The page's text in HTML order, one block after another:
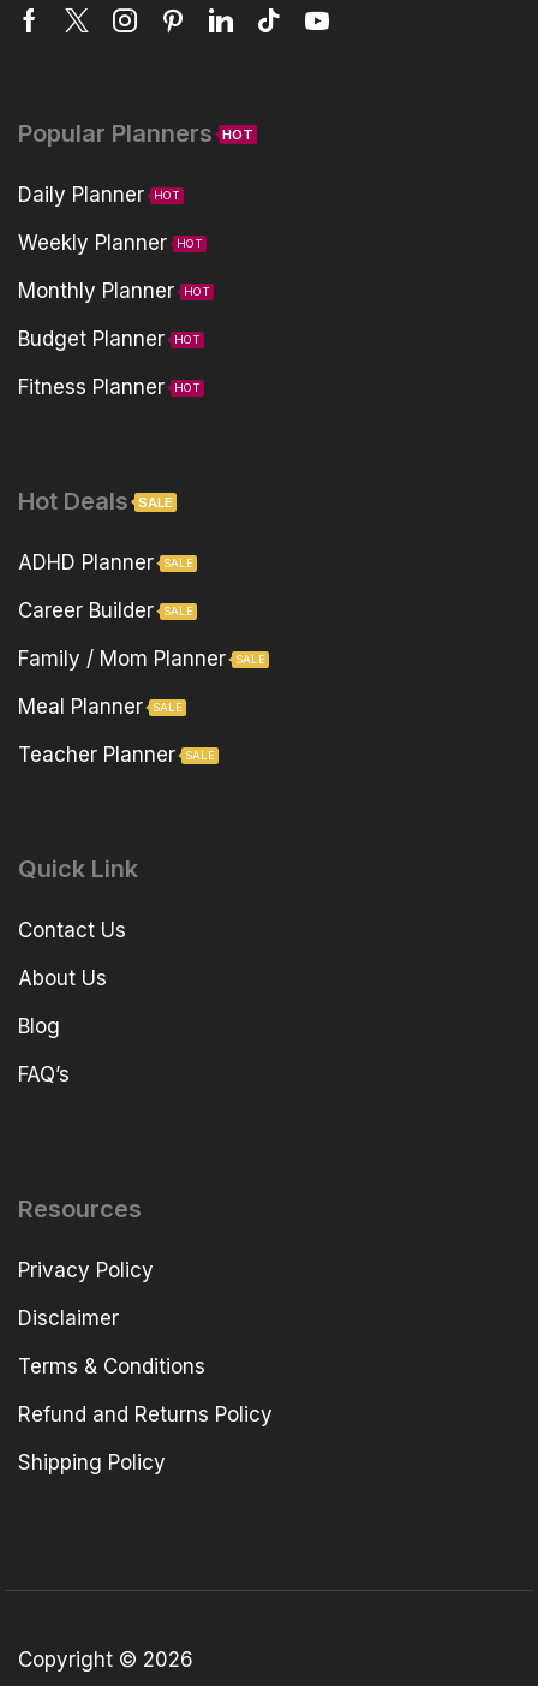
Popular Planners HOT
Daily Planner HOT
Weekly Planner HOT
Monthly Planner HOT
Budget Planner HOT
Fitness Planner HOT
Hot Deals SALE
ADHD Planner SALE
Career Builder SALE
Family / Mom Planner SALE
Meal Planner SALE
Teacher Planner SALE
Quick Link
Contact Us
About Us
Blog
FAQ’s
Resources
Privacy Policy
Disclaimer
Terms & Conditions
Refund and Returns Policy
Shipping Policy
Copyright © 2026